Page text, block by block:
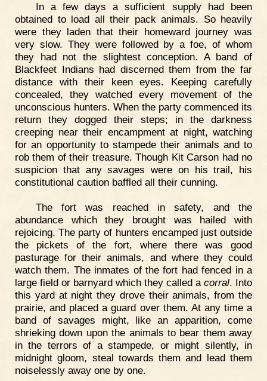
In a few days a sufficient supply had been
obtained to load all their pack animals. So heavily
were they laden that their homeward journey was
very slow. They were followed by a foe, of whom
they had not the slightest conception. A band of
Blackfeet Indians had discerned them from the far
distance with their keen eyes. Keeping carefully
concealed, they watched every movement of the
unconscious hunters. When the party commenced its
return they dogged their steps; in the darkness
creeping near their encampment at night, watching
for an opportunity to stampede their animals and to
rob them of their treasure. Though Kit Carson had no
suspicion that any savages were on his trail, his
constitutional caution baffled all their cunning.
The fort was reached in safety, and the
abundance which they brought was hailed with
rejoicing. The party of hunters encamped just outside
the pickets of the fort, where there was good
pasturage for their animals, and where they could
watch them. The inmates of the fort had fenced in a
large field or barnyard which they called a corral. Into
this yard at night they drove their animals, from the
prairie, and placed a guard over them. At any time a
band of savages might, like an apparition, come
shrieking down upon the animals to bear them away
in the terrors of a stampede, or might silently, in
midnight gloom, steal towards them and lead them
noiselessly away one by one.